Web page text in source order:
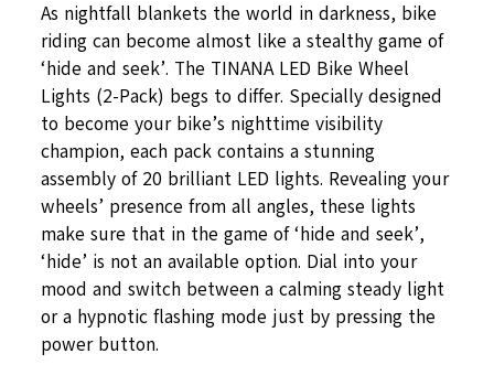
As nightfall blankets the world in darkness, bike
riding can become almost like a stealthy game of
‘hide and seek’. The TINANA LED Bike Wheel
Lights (2-Pack) begs to differ. Specially designed
to become your bike’s nighttime visibility
champion, each pack contains a stunning
assembly of 20 brilliant LED lights. Revealing your
wheels’ presence from all angles, these lights
make sure that in the game of ‘hide and seek’,
‘hide’ is not an available option. Dial into your
mood and switch between a calming steady light
or a hypnotic flashing mode just by pressing the
power button.